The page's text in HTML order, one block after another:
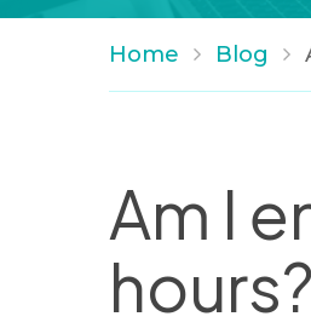
Home Blog
Am I